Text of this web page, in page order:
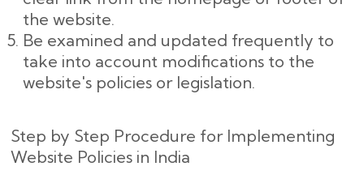
the website.
Be examined and updated frequently to
take into account modifications to the
website's policies or legislation.
Step by Step Procedure for Implementing
Website Policies in India